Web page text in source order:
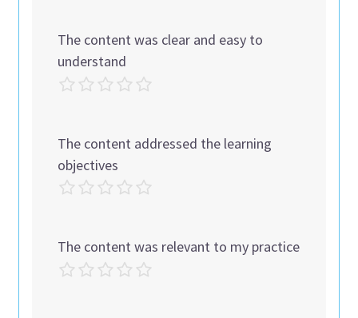
The content was clear and easy to
understand
The content addressed the learning
objectives
The content was relevant to my practice